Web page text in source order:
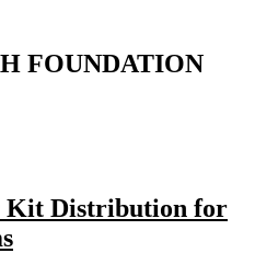
FOUNDATION
Kit Distribution for